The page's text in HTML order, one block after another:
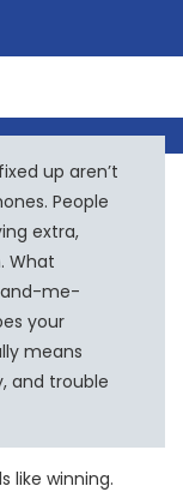
up aren’t
People
extra,
What
me-
your
means
and trouble
like winning.